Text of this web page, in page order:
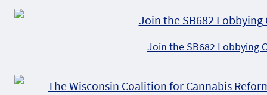
Join the SB682 Lobbying